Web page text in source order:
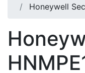
Honeywell